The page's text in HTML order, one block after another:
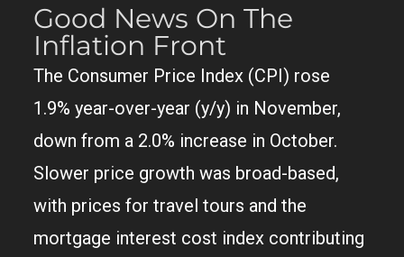
Good News On The
Inflation Front
The Consumer Price Index (CPI) rose
1.9% year-over-year (y/y) in November,
down from a 2.0% increase in October.
Slower price growth was broad-based,
with prices for travel tours and the
mortgage interest cost index contributing